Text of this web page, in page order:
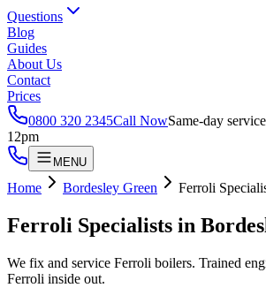
Questions
Blog
Guides
About Us
Contact
Prices
0800 320 2345Call NowSame-day
12pm
MENU
Home Bordesley Green Ferroli
Ferroli Specialists in
We fix and service Ferroli boilers. Trained
Ferroli inside out.